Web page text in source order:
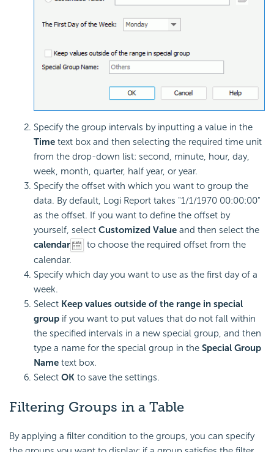
Specify the group intervals by inputting a value in the
Time text box and then selecting the required time unit
from the drop-down list: second, minute, hour, day,
week, month, quarter, half year, or year.
Specify the offset with which you want to group the
data. By default, Logi Report takes "1/1/1970 00:00:00"
as the offset. If you want to define the offset by
yourself, select Customized Value and then select the
calendar
to choose the required offset from the
calendar.
Specify which day you want to use as the first day of a
week.
Select Keep values outside of the range in special
group if you want to put values that do not fall within
the specified intervals in a new special group, and then
type a name for the special group in the Special Group
Name text box.
Select OK to save the settings.
Filtering Groups in a Table
By applying a filter condition to the groups, you can specify